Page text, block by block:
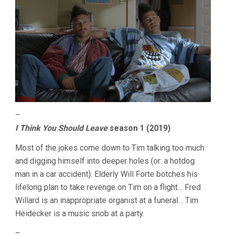
–
I Think You Should Leaveseason 1 (2019)
Most of the jokes come down to Tim talking too much
and digging himself into deeper holes (or: a hotdog
man in a car accident). Elderly Will Forte botches his
lifelong plan to take revenge on Tim on a flight… Fred
Willard is an inappropriate organist at a funeral… Tim
Heidecker is a music snob at a party.
–